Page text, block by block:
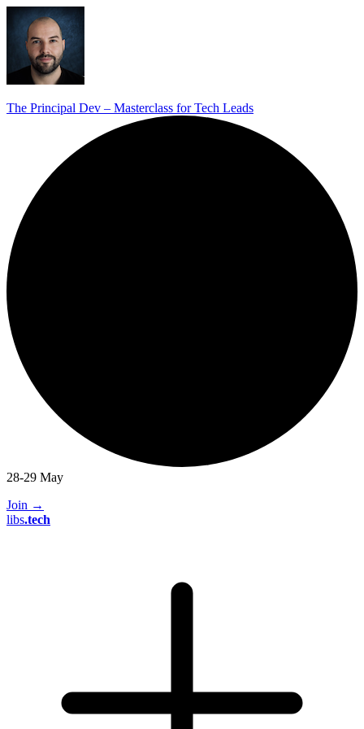
The Principal Dev – Masterclass for Tech Leads
28-29 May
Join →
libs.tech